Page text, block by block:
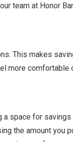
team at Honor
This makes
more comfortable
a space for savings
the amount you